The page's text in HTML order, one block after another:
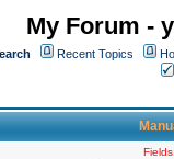
My Forum -
Recent Topics